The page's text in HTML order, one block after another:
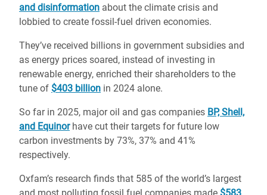
and disinformation about the climate crisis and
lobbied to create fossil-fuel driven economies.
They’ve received billions in government subsidies and
as energy prices soared, instead of investing in
renewable energy, enriched their shareholders to the
tune of $403 billion in 2024 alone.
So far in 2025, major oil and gas companies BP, Shell,
and Equinorhave cut their targets for future low
carbon investments by 73%, 37% and 41%
respectively.
Oxfam’s research finds that 585 of the world’s largest